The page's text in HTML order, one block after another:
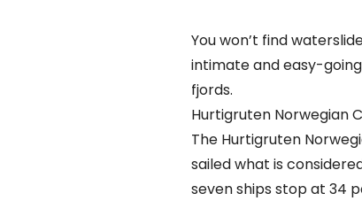
You won’t find
intimate and easy-
fjords.
Hurtigruten Norwegian
The Hurtigruten
sailed what is
seven ships stop at 34